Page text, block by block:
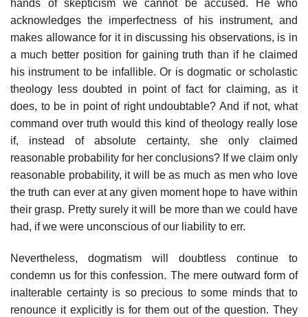
hands of skepticism we cannot be accused. He who
acknowledges the imperfectness of his instrument, and
makes allowance for it in discussing his observations, is in
a much better position for gaining truth than if he claimed
his instrument to be infallible. Or is dogmatic or scholastic
theology less doubted in point of fact for claiming, as it
does, to be in point of right undoubtable? And if not, what
command over truth would this kind of theology really lose
if, instead of absolute certainty, she only claimed
reasonable probability for her conclusions? If we claim only
reasonable probability, it will be as much as men who love
the truth can ever at any given moment hope to have within
their grasp. Pretty surely it will be more than we could have
had, if we were unconscious of our liability to err.
Nevertheless, dogmatism will doubtless continue to
condemn us for this confession. The mere outward form of
inalterable certainty is so precious to some minds that to
renounce it explicitly is for them out of the question. They